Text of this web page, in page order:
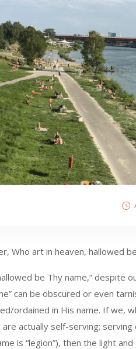
Who art in heaven, hallowed
be Thy name,” despite
can be obscured or even
ordained in His name. If we,
are actually self-serving; serving
is “legion”), then the light